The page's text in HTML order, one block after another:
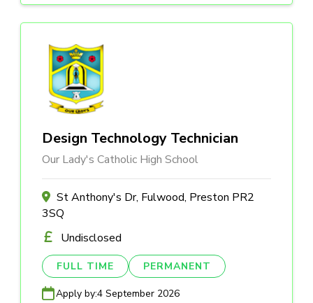
Design Technology Technician
Our Lady's Catholic High School
St Anthony's Dr, Fulwood, Preston PR2
3SQ
Undisclosed
FULL TIME PERMANENT
Apply by:4 September 2026